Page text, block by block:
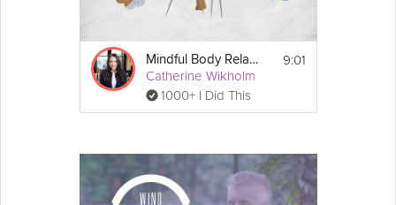
Mindful Body Relaxation
Catherine Wikholm
1000+ I Did This
9:01